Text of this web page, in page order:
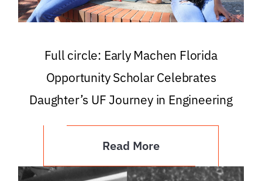
Full circle: Early Machen Florida
Opportunity Scholar Celebrates
Daughter’s UF Journey in Engineering
Read More